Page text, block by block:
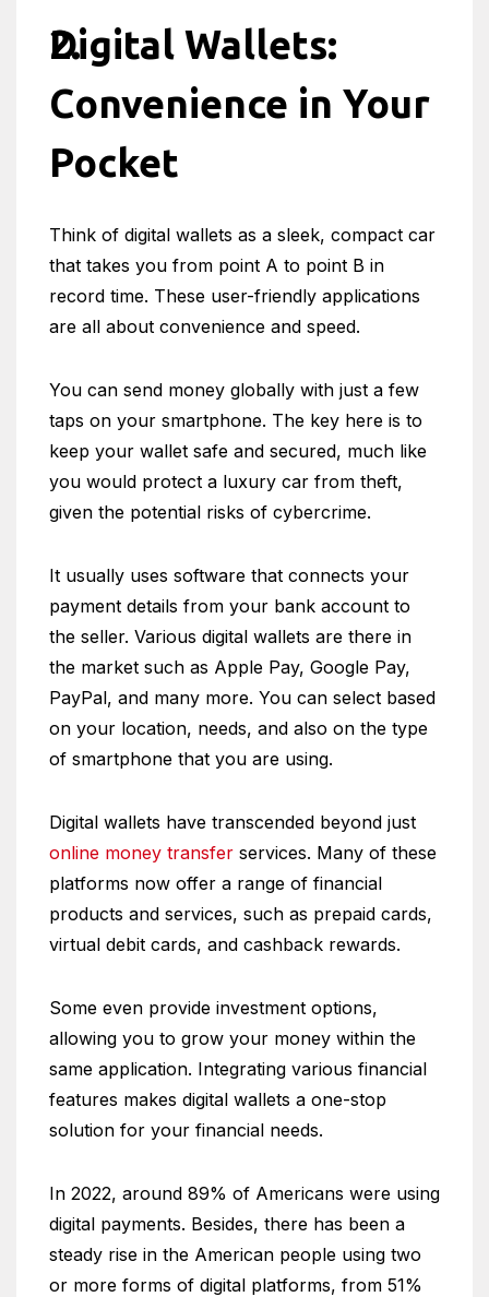
Digital Wallets:
Convenience in Your
Pocket
Think of digital wallets as a sleek, compact car
that takes you from point A to point B in
record time. These user-friendly applications
are all about convenience and speed.
You can send money globally with just a few
taps on your smartphone. The key here is to
keep your wallet safe and secured, much like
you would protect a luxury car from theft,
given the potential risks of cybercrime.
It usually uses software that connects your
payment details from your bank account to
the seller. Various digital wallets are there in
the market such as Apple Pay, Google Pay,
PayPal, and many more. You can select based
on your location, needs, and also on the type
of smartphone that you are using.
Digital wallets have transcended beyond just
online money transfer services. Many of these
platforms now offer a range of financial
products and services, such as prepaid cards,
virtual debit cards, and cashback rewards.
Some even provide investment options,
allowing you to grow your money within the
same application. Integrating various financial
features makes digital wallets a one-stop
solution for your financial needs.
In 2022, around 89% of Americans were using
digital payments. Besides, there has been a
steady rise in the American people using two
or more forms of digital platforms, from 51%